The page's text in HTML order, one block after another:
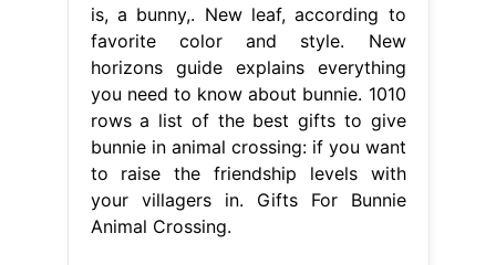
is, a bunny,. New leaf, according to
favorite color and style. New
horizons guide explains everything
you need to know about bunnie. 1010
rows a list of the best gifts to give
bunnie in animal crossing: if you want
to raise the friendship levels with
your villagers in. Gifts For Bunnie
Animal Crossing.